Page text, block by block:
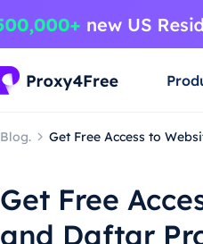
Blog. Get Free Access to
Get Free
and Daftar